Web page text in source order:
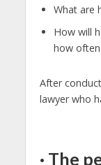
What are
How will
how
After
lawyer who
· The